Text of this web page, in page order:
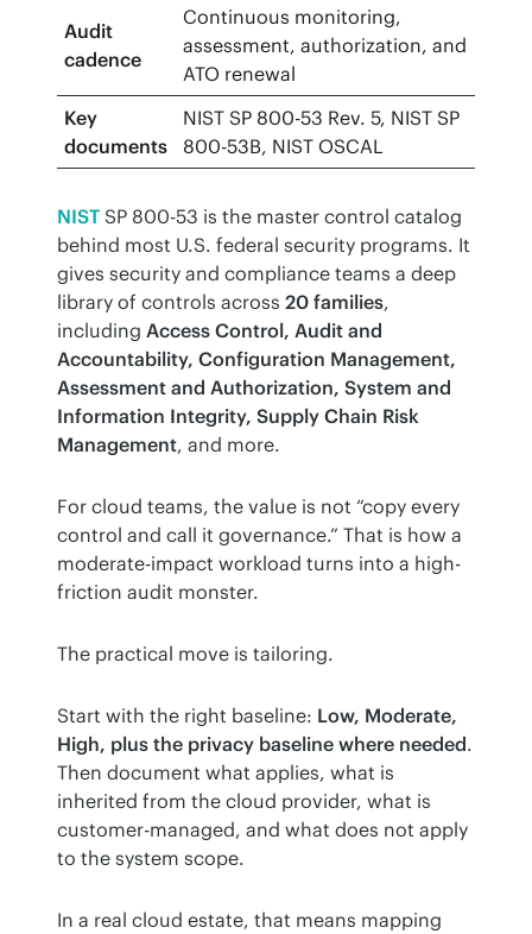
Audit
cadence
Continuous monitoring,
assessment, authorization, and
ATO renewal
Key
documents
NIST SP 800-53 Rev. 5, NIST SP
800-53B, NIST OSCAL
NIST SP 800-53 is the master control catalog
behind most U.S. federal security programs. It
gives security and compliance teams a deep
library of controls across 20 families,
including Access Control, Audit and
Accountability, Configuration Management,
Assessment and Authorization, System and
Information Integrity, Supply Chain Risk
Management, and more.
For cloud teams, the value is not “copy every
control and call it governance.” That is how a
moderate-impact workload turns into a high-
friction audit monster.
The practical move is tailoring.
Start with the right baseline: Low, Moderate,
High, plus the privacy baseline where needed.
Then document what applies, what is
inherited from the cloud provider, what is
customer-managed, and what does not apply
to the system scope.
In a real cloud estate, that means mapping